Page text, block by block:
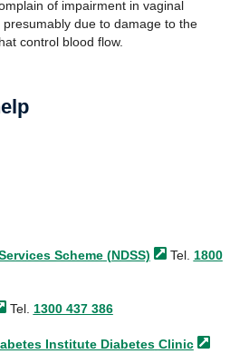
of impairment in vaginal
due to damage to the
control blood flow.
Scheme (NDSS) Tel. 1800
Tel. 1300 437 386
Institute Diabetes Clinic